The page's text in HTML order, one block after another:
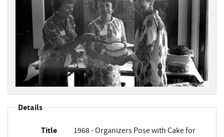
Details
Title
1968 - Organizers Pose with Cake for